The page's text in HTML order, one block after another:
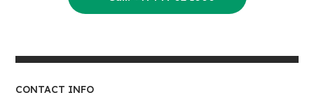
CONTACT INFO